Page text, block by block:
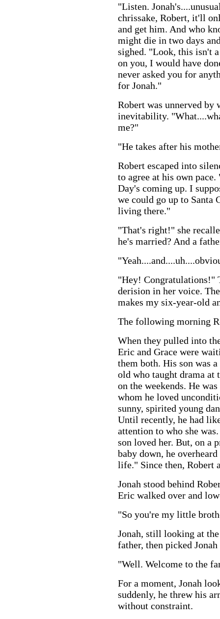
"Listen.
chrissake, Robert, it'll
and get him. And who
might die in two days
sighed. "Look, this isn't
on you, I would have
never asked you for
for Jonah."
Robert was unnerved by
inevitability.
me?"
"He takes after his
Robert escaped into
to agree at his own
Day's coming up. I
we could go up to Santa
living there."
"That's right!" she
he's married? And a
"Hey! Congratulations!"
derision in her voice.
makes my six-year-old
The following morning
When they pulled into
Eric and Grace were
them both. His son was
old who taught drama at
on the weekends. He
whom he loved
sunny, spirited young
Until recently, he had
attention to who she
son loved her. But, on a
baby down, he
life." Since then, Robert
Jonah stood behind
Eric walked over and
"So you're my little
Jonah, still looking at
father, then picked Jonah
"Well. Welcome to the
For a moment, Jonah
suddenly, he threw his
without constraint.